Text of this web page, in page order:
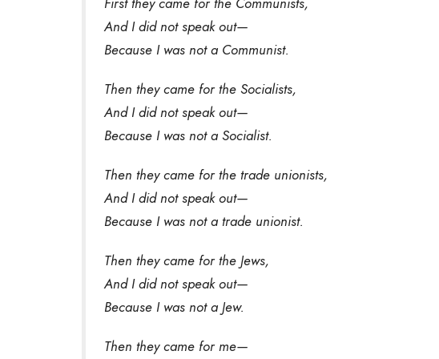
And I did not speak out—
Because I was not a Communist.
Then they came for the Socialists,
And I did not speak out—
Because I was not a Socialist.
Then they came for the trade unionists,
And I did not speak out—
Because I was not a trade unionist.
Then they came for the Jews,
And I did not speak out—
Because I was not a Jew.
Then they came for me—